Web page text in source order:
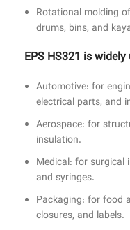
Rotational molding
drums, bins, and
EPS HS321 is
Automotive: for
electrical parts, and
Aerospace: for
insulation.
Medical: for surgical
and syringes.
Packaging: for food
closures, and labels.